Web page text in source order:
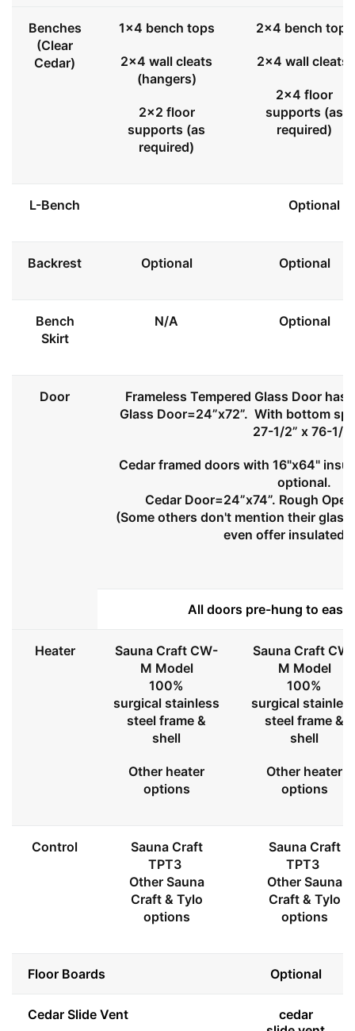
Benches
(Clear
Cedar)
1x4 bench tops
2x4 wall cleats
(hangers)
2x2 floor
supports (as
required)
2x4 bench tops
2x4 wall cleats
2x4 floor
supports (as
required)
L-Bench Optional
Backrest Optional Optional
Bench
Skirt
N/A Optional
Door
Frameless Tempered Glass Door
Glass Door=24”x72”. With bottom
27-1/2” x 76-1/
Cedar framed doors with 16"x64"
optional.
Cedar Door=24”x74”. Rough
(Some others don't mention their
even offer insulated
All doors pre-hung to
Heater
Sauna Craft CW-
M Model
100%
surgical stainless
steel frame &
shell
Other heater
options
Sauna Craft CW-
M Model
100%
surgical
steel frame &
shell
Other heater
options
Control
Sauna Craft
TPT3
Other Sauna
Craft & Tylo
options
Sauna Craft
TPT3
Other Sauna
Craft & Tylo
options
Floor Boards Optional
Cedar Slide Vent
cedar